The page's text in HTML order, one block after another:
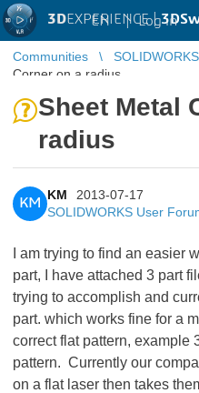
3DEXPERIENCE |
EN | Log in
Communities
Corner on a radius
Sheet Metal
radius
KM
KM
2013-07-17
SOLIDWORKS User
I am trying to find an easier
part, I have attached 3 part
trying to accomplish and
part. which works fine for a
correct flat pattern, example
pattern. Currently our
on a flat laser then takes